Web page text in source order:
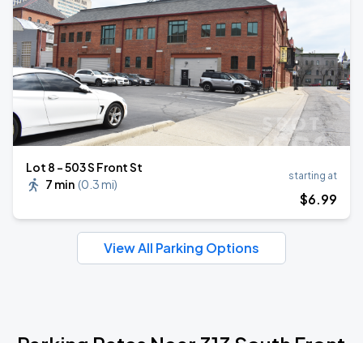
Lot 8 - 503 S Front St
7 min (0.3 mi)
starting at
$6.99
View All Parking Options